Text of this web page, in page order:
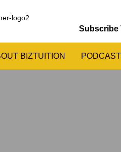
Subscribe
BIZTUITION PODCAST